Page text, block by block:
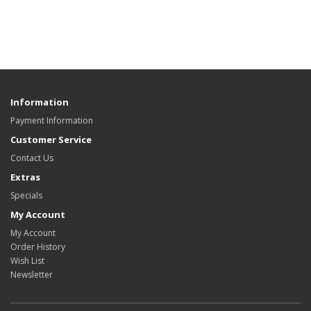
Information
Payment Information
Customer Service
Contact Us
Extras
Specials
My Account
My Account
Order History
Wish List
Newsletter